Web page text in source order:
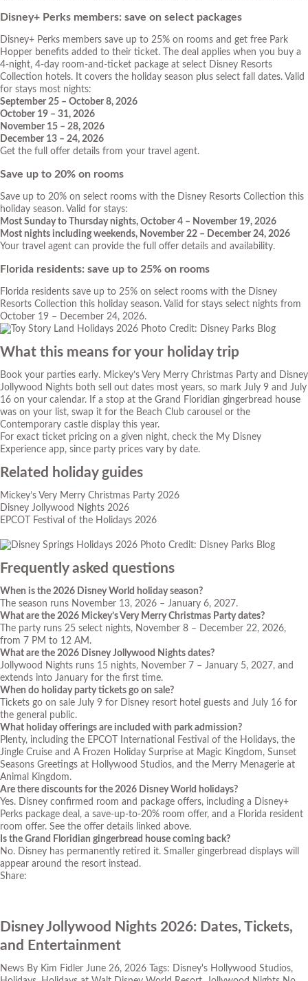
Disney+ Perks members: save on select packages
Disney+ Perks members save up to 25% on rooms and get free Park
Hopper benefits added to their ticket. The deal applies when you buy a
4-night, 4-day room-and-ticket package at select Disney Resorts
Collection hotels. It covers the holiday season plus select fall dates. Valid
for stays most nights:
September 25 – October 8, 2026
October 19 – 31, 2026
November 15 – 28, 2026
December 13 – 24, 2026
Get the full offer details from your travel agent.
Save up to 20% on rooms
Save up to 20% on select rooms with the Disney Resorts Collection this
holiday season. Valid for stays:
Most Sunday to Thursday nights, October 4 – November 19, 2026
Most nights including weekends, November 22 – December 24, 2026
Your travel agent can provide the full offer details and availability.
Florida residents: save up to 25% on rooms
Florida residents save up to 25% on select rooms with the Disney
Resorts Collection this holiday season. Valid for stays select nights from
October 19 – December 24, 2026.
Photo Credit: Disney Parks Blog
What this means for your holiday trip
Book your parties early. Mickey’s Very Merry Christmas Party and Disney
Jollywood Nights both sell out dates most years, so mark July 9 and July
16 on your calendar. If a stop at the Grand Floridian gingerbread house
was on your list, swap it for the Beach Club carousel or the
Contemporary castle display this year.
For exact ticket pricing on a given night, check the My Disney
Experience app, since party prices vary by date.
Related holiday guides
Mickey’s Very Merry Christmas Party 2026
Disney Jollywood Nights 2026
EPCOT Festival of the Holidays 2026
Photo Credit: Disney Parks Blog
Frequently asked questions
When is the 2026 Disney World holiday season?
The season runs November 13, 2026 – January 6, 2027.
What are the 2026 Mickey’s Very Merry Christmas Party dates?
The party runs 25 select nights, November 8 – December 22, 2026,
from 7 PM to 12 AM.
What are the 2026 Disney Jollywood Nights dates?
Jollywood Nights runs 15 nights, November 7 – January 5, 2027, and
extends into January for the first time.
When do holiday party tickets go on sale?
Tickets go on sale July 9 for Disney resort hotel guests and July 16 for
the general public.
What holiday offerings are included with park admission?
Plenty, including the EPCOT International Festival of the Holidays, the
Jingle Cruise and A Frozen Holiday Surprise at Magic Kingdom, Sunset
Seasons Greetings at Hollywood Studios, and the Merry Menagerie at
Animal Kingdom.
Are there discounts for the 2026 Disney World holidays?
Yes. Disney confirmed room and package offers, including a Disney+
Perks package deal, a save-up-to-20% room offer, and a Florida resident
room offer. See the offer details linked above.
Is the Grand Floridian gingerbread house coming back?
No. Disney has permanently retired it. Smaller gingerbread displays will
appear around the resort instead.
Share:
Disney Jollywood Nights 2026: Dates, Tickets,
and Entertainment
News By Kim Fidler June 26, 2026 Tags: Disney's Hollywood Studios,